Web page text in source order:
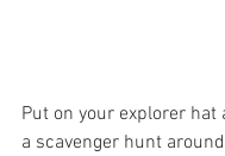
Put on your explorer hat
a scavenger hunt